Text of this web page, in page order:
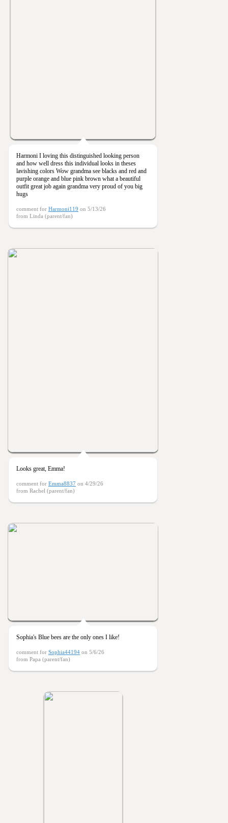
Harmoni I loving this distinguished looking person
and how well dress this individual looks in theses
lavishing colors Wow grandma see blacks and red and
purple orange and blue pink brown what a beautiful
outfit great job again grandma very proud of you big
hugs
comment for Harmoni119 on 5/13/26
from Linda (parent/fan)
Looks great, Emma!
comment for Emma8837 on 4/29/26
from Rachel (parent/fan)
Sophia's Blue bees are the only ones I like!
comment for Sophia44194 on 5/6/26
from Papa (parent/fan)